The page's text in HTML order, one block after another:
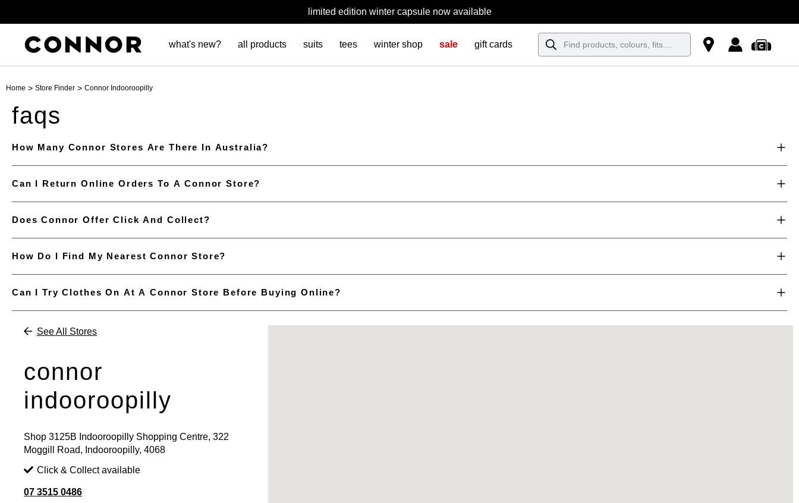
limited edition winter capsule now available
what's new? all products suits tees winter shop sale gift cards
Home > Store Finder > Connor Indooroopilly
faqs
How Many Connor Stores Are There In Australia?
Can I Return Online Orders To A Connor Store?
Does Connor Offer Click And Collect?
How Do I Find My Nearest Connor Store?
Can I Try Clothes On At A Connor Store Before Buying Online?
See All Stores
connor
indooroopilly
Shop 3125B Indooroopilly Shopping Centre, 322
Moggill Road, Indooroopilly, 4068
Click & Collect available
07 3515 0486